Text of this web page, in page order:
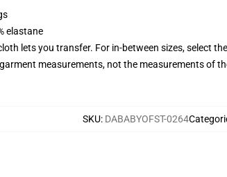
elastane
lets you transfer. For in-between sizes, select
measurements, not the measurements of
SKU: DABABYOFST-0264